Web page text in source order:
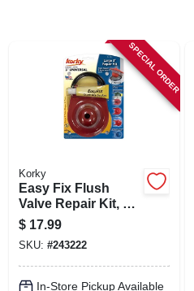
SPECIAL ORDER
Korky
Easy Fix Flush
Valve Repair Kit, 3
In.
$ 17.99
SKU: #243222
In-Store Pickup Available